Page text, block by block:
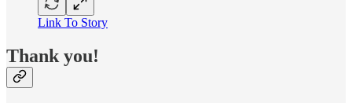
Link To Story
Thank you!